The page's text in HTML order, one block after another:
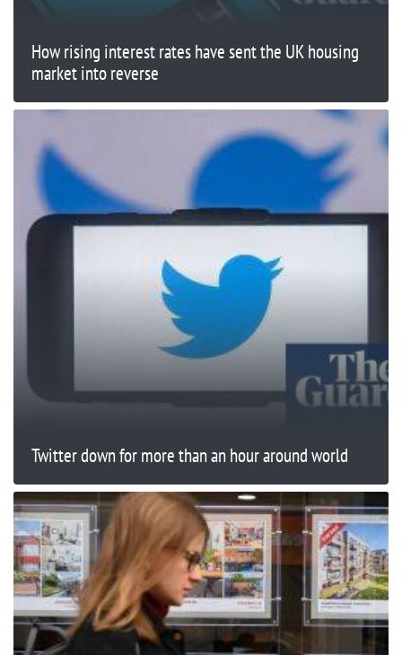
How rising interest rates have sent the UK housing
market into reverse
Twitter down for more than an hour around world